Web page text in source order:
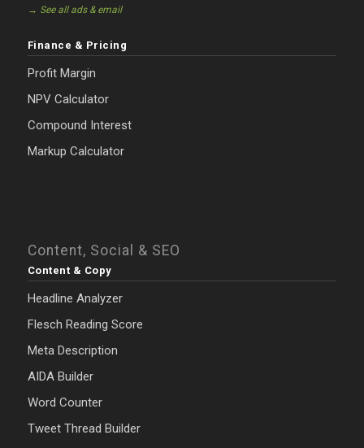
→ See all ads & email
Finance & Pricing
Profit Margin
NPV Calculator
Compound Interest
Markup Calculator
Content, Social & SEO
Content & Copy
Headline Analyzer
Flesch Reading Score
Meta Description
AIDA Builder
Word Counter
Tweet Thread Builder